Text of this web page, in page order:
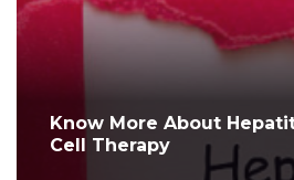
Know More About
Cell Therapy